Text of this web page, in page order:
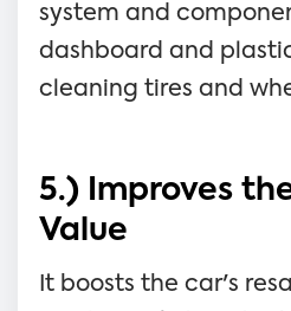
system and
dashboard and
cleaning tires and
5.) Improves
Value
It boosts the car's